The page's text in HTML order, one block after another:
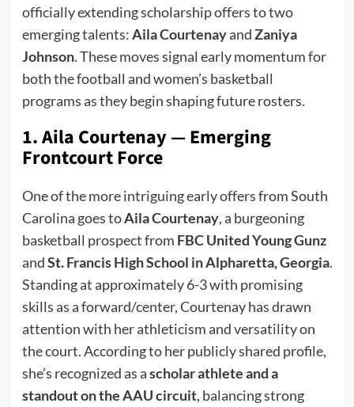
officially extending scholarship offers to two
emerging talents:Aila CourtenayandZaniya
Johnson. These moves signal early momentum for
both the football and women’s basketball
programs as they begin shaping future rosters.
1. Aila Courtenay — Emerging
Frontcourt Force
One of the more intriguing early offers from South
Carolina goes toAila Courtenay, a burgeoning
basketball prospect from FBC United Young Gunz
andSt. Francis High School in Alpharetta, Georgia.
Standing at approximately 6-3 with promising
skills as a forward/center, Courtenay has drawn
attention with her athleticism and versatility on
the court. According to her publicly shared profile,
she’s recognized as ascholar athlete and a
standout on the AAU circuit, balancing strong